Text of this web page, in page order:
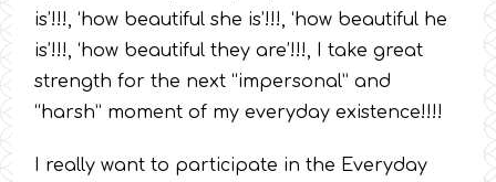
is’!!!, ‘how beautiful she is’!!!, ‘how beautiful he
is’!!!, ‘how beautiful they are’!!!, I take great
strength for the next “impersonal” and
“harsh” moment of my everyday existence!!!!
I really want to participate in the Everyday